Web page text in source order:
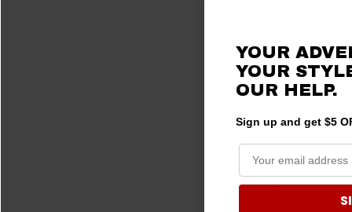
Kit by
Z6-
YOUR
YOUR
OUR HELP.
Sign up and get $5